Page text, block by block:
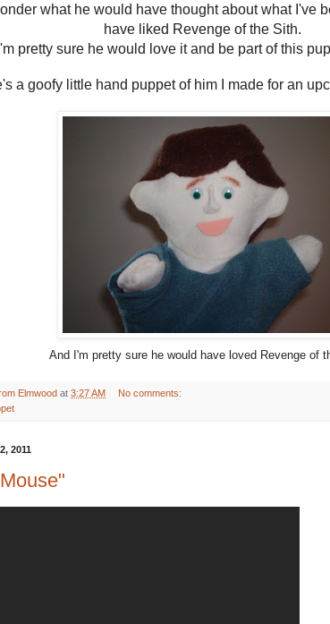
what he would have thought about what I've
have liked Revenge of the Sith.
I'm pretty sure he would love it and be part of this
a goofy little hand puppet of him I made for an
And I'm pretty sure he would have loved Revenge of
Elmwood at 3:27 AM
No comments:
2011